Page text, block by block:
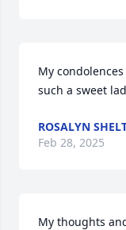
My
such a sweet
ROSALYN
Feb 28, 2025
My thoughts